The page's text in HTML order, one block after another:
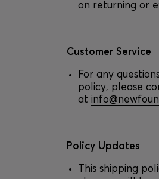
on returning or
Customer Service
For any
policy, please
at
Policy Updates
This shipping